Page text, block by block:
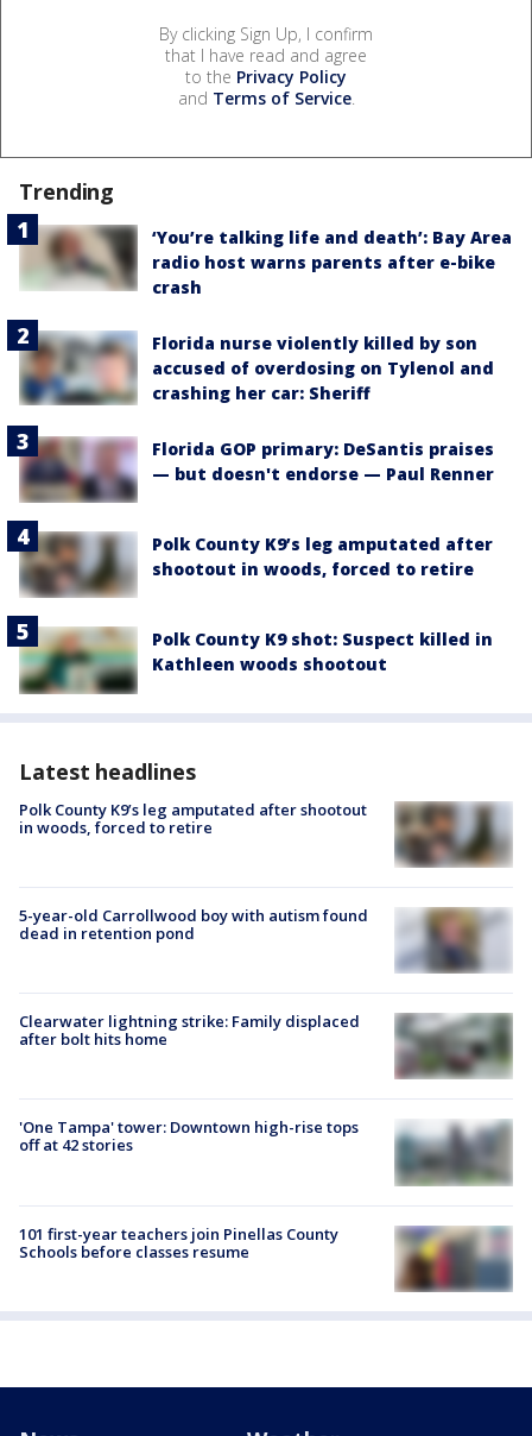
By clicking Sign Up, I confirm
that I have read and agree
to the Privacy Policy
and Terms of Service.
Trending
‘You’re talking life and death’: Bay Area
radio host warns parents after e-bike
crash
Florida nurse violently killed by son
accused of overdosing on Tylenol and
crashing her car: Sheriff
Florida GOP primary: DeSantis praises
— but doesn't endorse — Paul Renner
Polk County K9’s leg amputated after
shootout in woods, forced to retire
Polk County K9 shot: Suspect killed in
Kathleen woods shootout
Latest headlines
Polk County K9’s leg amputated after shootout
in woods, forced to retire
5-year-old Carrollwood boy with autism found
dead in retention pond
Clearwater lightning strike: Family displaced
after bolt hits home
'One Tampa' tower: Downtown high-rise tops
off at 42 stories
101 first-year teachers join Pinellas County
Schools before classes resume